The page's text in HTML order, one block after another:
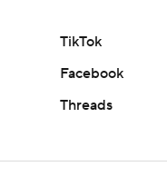
TikTok
Facebook
Threads